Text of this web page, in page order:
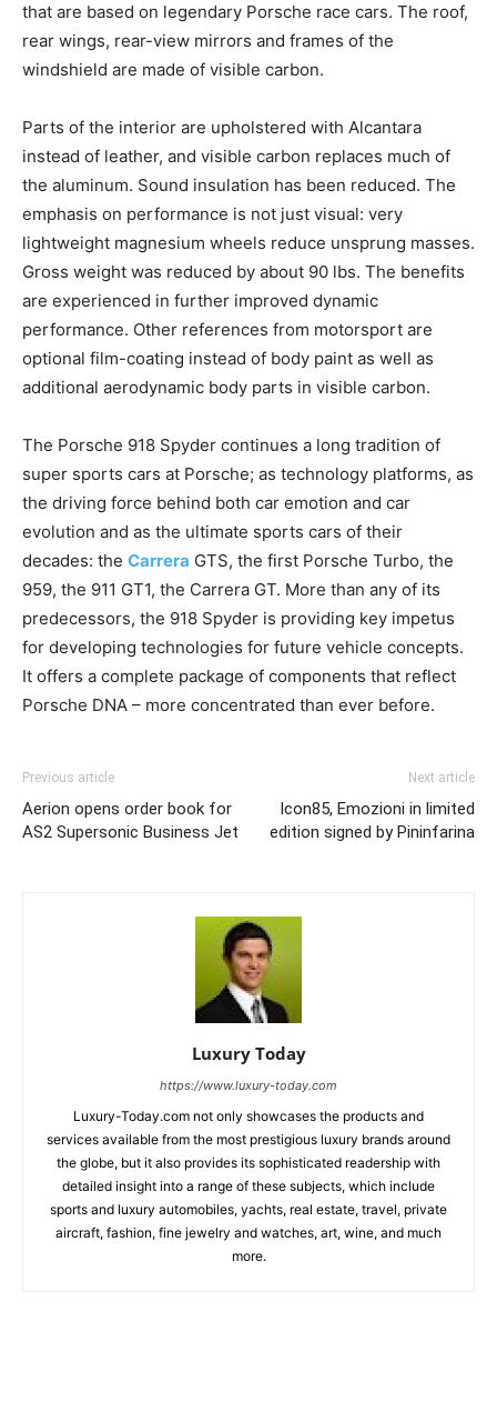
that are based on legendary Porsche race cars. The roof,
rear wings, rear-view mirrors and frames of the
windshield are made of visible carbon.
Parts of the interior are upholstered with Alcantara
instead of leather, and visible carbon replaces much of
the aluminum. Sound insulation has been reduced. The
emphasis on performance is not just visual: very
lightweight magnesium wheels reduce unsprung masses.
Gross weight was reduced by about 90 lbs. The benefits
are experienced in further improved dynamic
performance. Other references from motorsport are
optional film-coating instead of body paint as well as
additional aerodynamic body parts in visible carbon.
The Porsche 918 Spyder continues a long tradition of
super sports cars at Porsche; as technology platforms, as
the driving force behind both car emotion and car
evolution and as the ultimate sports cars of their
decades: the Carrera GTS, the first Porsche Turbo, the
959, the 911 GT1, the Carrera GT. More than any of its
predecessors, the 918 Spyder is providing key impetus
for developing technologies for future vehicle concepts.
It offers a complete package of components that reflect
Porsche DNA – more concentrated than ever before.
Previous article
Aerion opens order book for
AS2 Supersonic Business Jet
Next article
Icon85, Emozioni in limited
edition signed by Pininfarina
Luxury Today
https://www.luxury-today.com
Luxury-Today.com not only showcases the products and
services available from the most prestigious luxury brands around
the globe, but it also provides its sophisticated readership with
detailed insight into a range of these subjects, which include
sports and luxury automobiles, yachts, real estate, travel, private
aircraft, fashion, fine jewelry and watches, art, wine, and much
more.